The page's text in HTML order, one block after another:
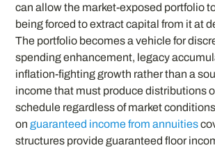
can allow the market-exposed portfolio
being forced to extract capital from it at
The portfolio becomes a vehicle for
spending enhancement, legacy
inflation-fighting growth rather than a
income that must produce distributions
schedule regardless of market
onguaranteed income from annuities
structures provide guaranteed floor